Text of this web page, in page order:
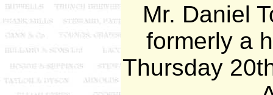
Mr. Daniel
formerly a
Thursday